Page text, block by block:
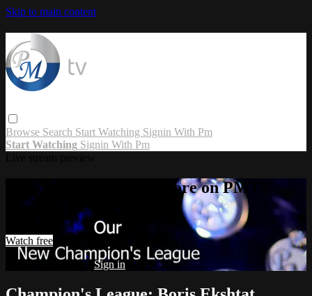
Skip to main content
Browse Search Start Watching Signin With Pm
Start Watching Signin With Pm
Watch this video and more on PMTV
Watch this video and more on PMTV
Watch free
Already registered? Sign in